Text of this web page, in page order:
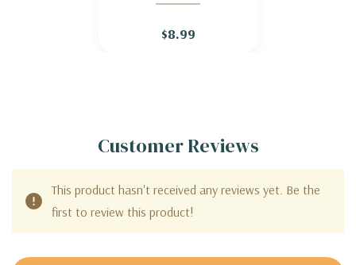
$8.99
Customer Reviews
This product hasn't received any reviews yet. Be the
first to review this product!